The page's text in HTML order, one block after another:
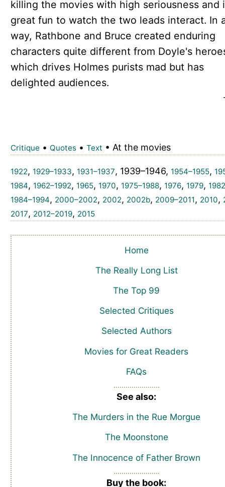
killing the movies with high seriousness and
great fun to watch the two leads interact. In
way, Rathbone and Bruce created enduring
characters quite different from Doyle's
which drives Holmes purists mad but has
delighted audiences.
Critique • Quotes• Text • At the movies
1922, 1929–1933, 1931–1937, 1939–1946, 1954–1955,
1984, 1962–1992, 1965, 1970, 1975–1988, 1976, 1979, 1982
1984–1994, 2000–2002, 2002, 2002b, 2009–2011 , 2010,
2017, 2012–2019, 2015
Home
The Really Long List
The Top 99
Selected Critiques
Selected Authors
Movies for Great Readers
FAQs
See also:
The Murders in the Rue Morgue
The Moonstone
The Innocence of Father Brown
Buy the book: